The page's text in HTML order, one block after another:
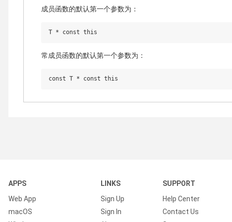
成员函数的默认第一个参数为：
常成员函数的默认第一个参数为：
APPS
Web App
macOS
LINKS
Sign Up
Sign In
SUPPORT
Help Center
Contact Us